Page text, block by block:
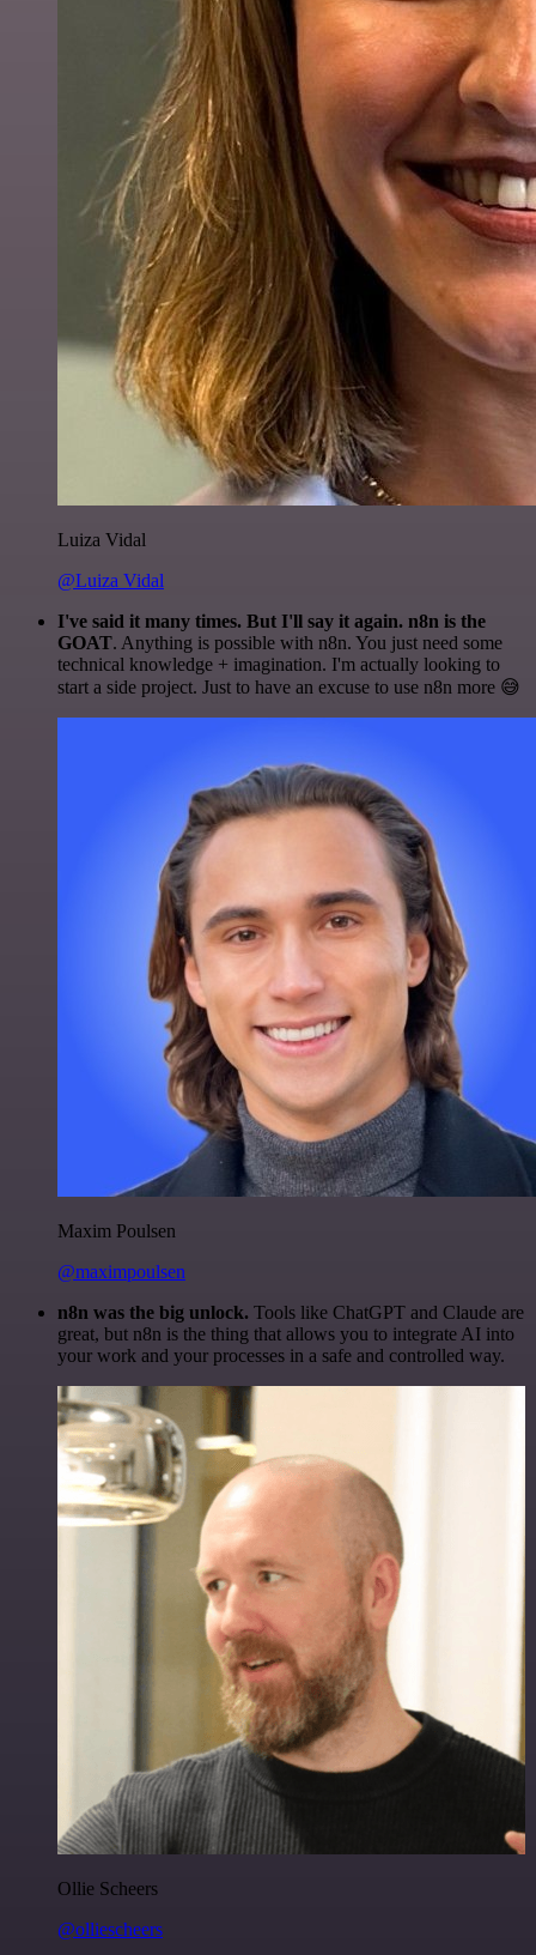
Luiza Vidal
@Luiza Vidal
I've said it many times. But I'll say it again. n8n is the
GOAT. Anything is possible with n8n. You just need some
technical knowledge + imagination. I'm actually looking to
start a side project. Just to have an excuse to use n8n more 😅
Maxim Poulsen
@maximpoulsen
n8n was the big unlock. Tools like ChatGPT and Claude are
great, but n8n is the thing that allows you to integrate AI into
your work and your processes in a safe and controlled way.
Ollie Scheers
@olliescheers